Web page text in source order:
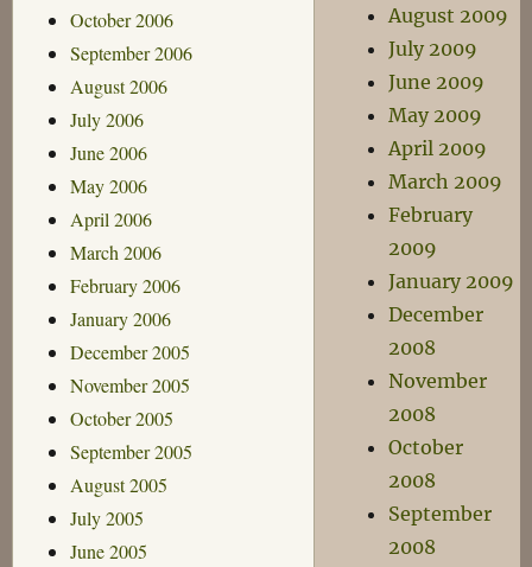
October 2006
September 2006
August 2006
July 2006
June 2006
May 2006
April 2006
March 2006
February 2006
January 2006
December 2005
November 2005
October 2005
September 2005
August 2005
July 2005
June 2005
August 2009
July 2009
June 2009
May 2009
April 2009
March 2009
February
2009
January 2009
December
2008
November
2008
October
2008
September
2008